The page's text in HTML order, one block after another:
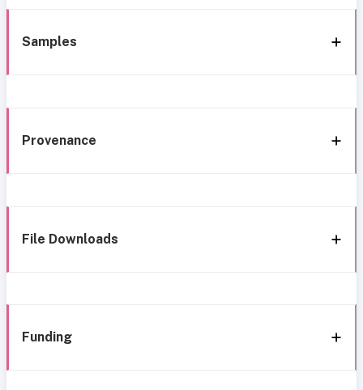
Samples
Provenance
File Downloads
Funding